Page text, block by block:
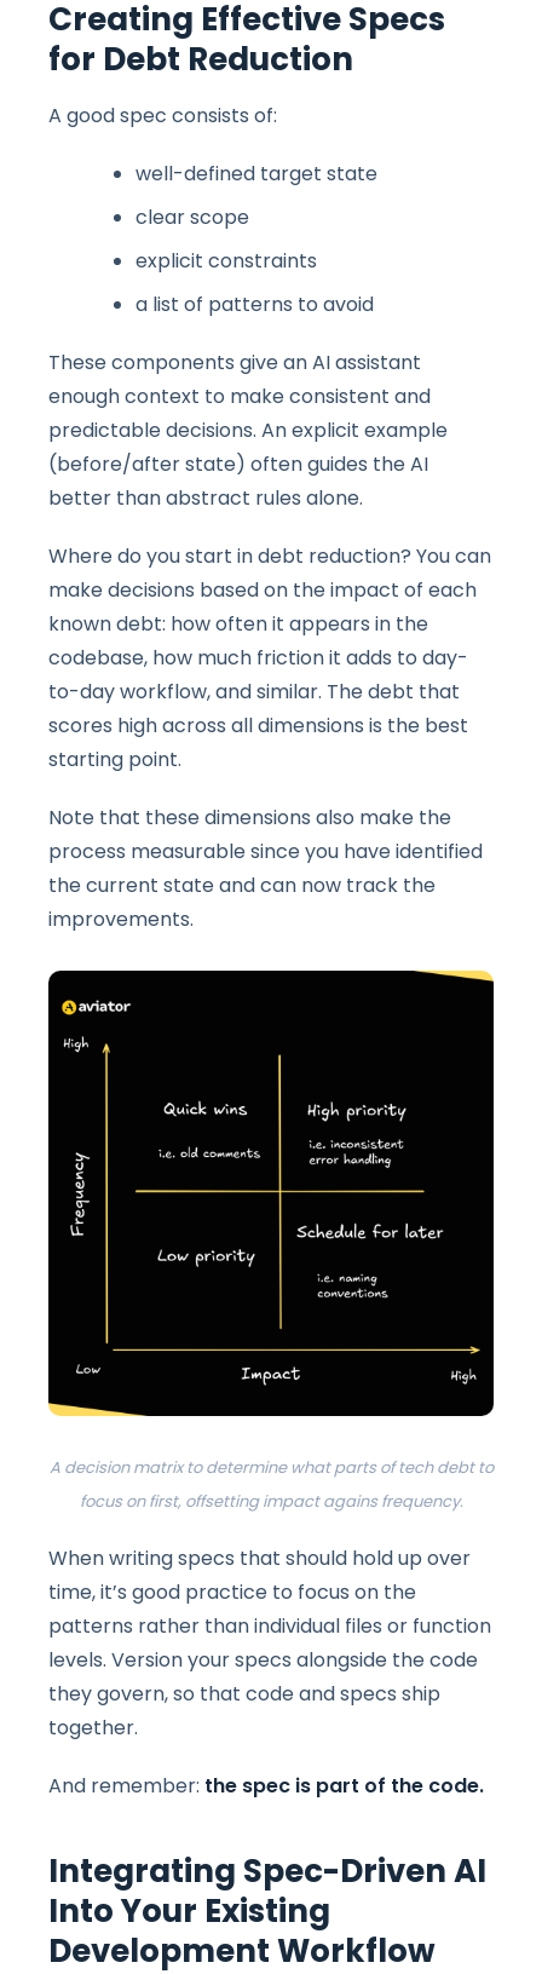
Creating Effective Specs
for Debt Reduction
A good spec consists of:
well-defined target state
clear scope
explicit constraints
a list of patterns to avoid
These components give an AI assistant
enough context to make consistent and
predictable decisions. An explicit example
(before/after state) often guides the AI
better than abstract rules alone.
Where do you start in debt reduction? You can
make decisions based on the impact of each
known debt: how often it appears in the
codebase, how much friction it adds to day-
to-day workflow, and similar. The debt that
scores high across all dimensions is the best
starting point.
Note that these dimensions also make the
process measurable since you have identified
the current state and can now track the
improvements.
A decision matrix to determine what parts of tech debt to
focus on first, offsetting impact agains frequency.
When writing specs that should hold up over
time, it’s good practice to focus on the
patterns rather than individual files or function
levels. Version your specs alongside the code
they govern, so that code and specs ship
together.
And remember: the spec is part of the code.
Integrating Spec-Driven AI
Into Your Existing
Development Workflow